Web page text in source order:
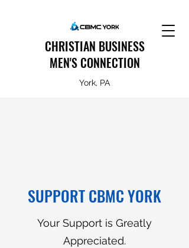
CHRISTIAN BUSINESS
MEN'S CONNECTION
York, PA
SUPPORT CBMC YORK
Your Support is Greatly
Appreciated.